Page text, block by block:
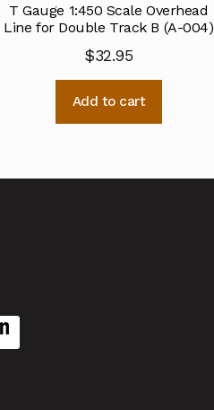
T Gauge 1:450 Scale Overhead
Line for Double Track B (A-004)
$32.95
Add to cart